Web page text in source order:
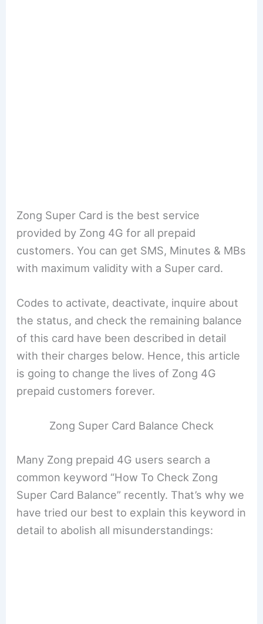
Zong Super Card is the best service
provided by Zong 4G for all prepaid
customers. You can get SMS, Minutes & MBs
with maximum validity with a Super card.
Codes to activate, deactivate, inquire about
the status, and check the remaining balance
of this card have been described in detail
with their charges below. Hence, this article
is going to change the lives of Zong 4G
prepaid customers forever.
Zong Super Card Balance Check
Many Zong prepaid 4G users search a
common keyword “How To Check Zong
Super Card Balance” recently. That’s why we
have tried our best to explain this keyword in
detail to abolish all misunderstandings: